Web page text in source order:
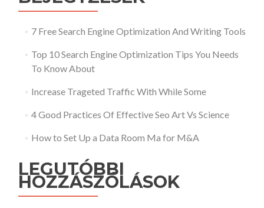
7 Free Search Engine Optimization And Writing Tools
Top 10 Search Engine Optimization Tips You Needs
To Know About
Increase Trageted Traffic With While Some
4 Good Practices Of Effective Seo Art Vs Science
How to Set Up a Data Room Ma for M&A
LEGUTÓBBI
HOZZÁSZÓLÁSOK